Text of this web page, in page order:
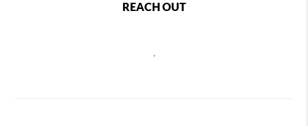
REACH OUT